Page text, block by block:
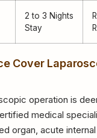
2 to 3 Nights
Stay
Cover
operation is
medical
organ, acute